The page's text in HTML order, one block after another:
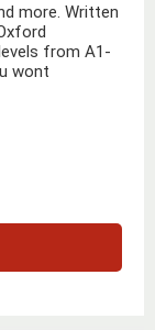
more. Written
from A1-
wont